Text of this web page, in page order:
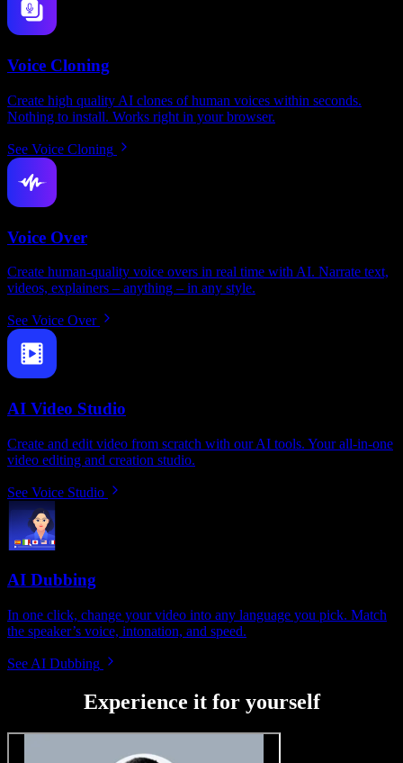
Voice Cloning
Create high quality AI clones of human voices within seconds.
Nothing to install. Works right in your browser.
See Voice Cloning
Voice Over
Create human-quality voice overs in real time with AI. Narrate text,
videos, explainers – anything – in any style.
See Voice Over
AI Video Studio
Create and edit video from scratch with our AI tools. Your all-in-one
video editing and creation studio.
See Voice Studio
AI Dubbing
In one click, change your video into any language you pick. Match
the speaker’s voice, intonation, and speed.
See AI Dubbing
Experience it for yourself